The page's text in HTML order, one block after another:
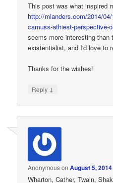
This post was what inspired
http://mlanders.com/2014/
camuss-athiest-perspective-
seems more interesting
existentialist, and I'd love to
Thanks for the wishes!
Reply ↓
AnonymousonAugust 5,
Wharton, Cather, Twain,